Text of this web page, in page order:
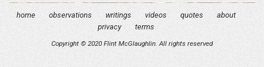
home observations writings videos quotes
about
privacy
terms
Copyright © 2020 Flint McGlaughlin. All rights reserved